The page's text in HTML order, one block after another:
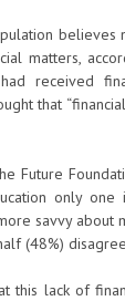
believes
matters,
received
that
Future
only
savvy about
(48%)
this lack of